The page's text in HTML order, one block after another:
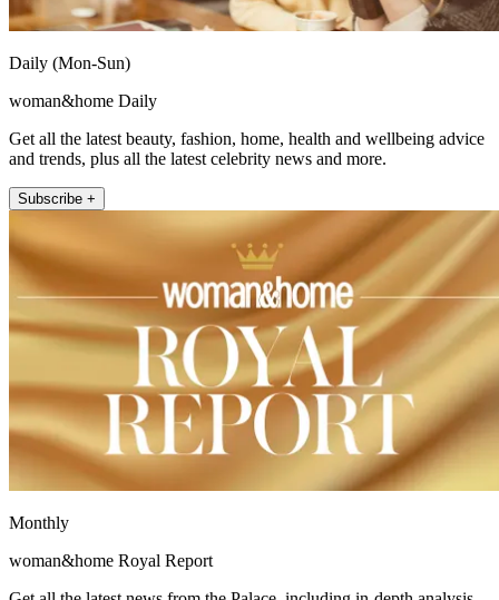
Daily (Mon-Sun)
woman&home Daily
Get all the latest beauty, fashion, home, health and wellbeing advice
and trends, plus all the latest celebrity news and more.
Subscribe +
Monthly
woman&home Royal Report